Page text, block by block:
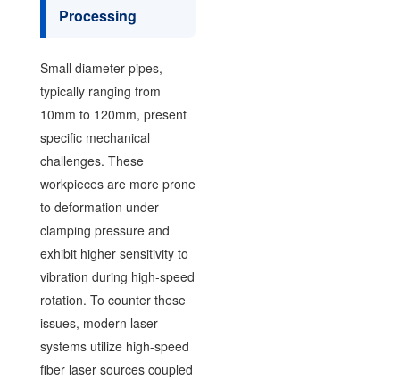
Processing
Small diameter pipes,
typically ranging from
10mm to 120mm, present
specific mechanical
challenges. These
workpieces are more prone
to deformation under
clamping pressure and
exhibit higher sensitivity to
vibration during high-speed
rotation. To counter these
issues, modern laser
systems utilize high-speed
fiber laser sources coupled